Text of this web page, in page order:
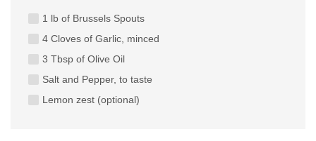
1 lb of Brussels Spouts
4 Cloves of Garlic, minced
3 Tbsp of Olive Oil
Salt and Pepper, to taste
Lemon zest (optional)